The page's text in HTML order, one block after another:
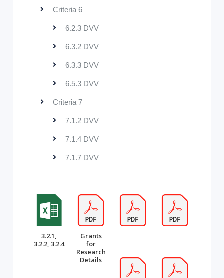
Criteria 6
6.2.3 DVV
6.3.2 DVV
6.3.3 DVV
6.5.3 DVV
Criteria 7
7.1.2 DVV
7.1.4 DVV
7.1.7 DVV
3.2.1,
3.2.2, 3.2.4
Grants
for
Research
Details